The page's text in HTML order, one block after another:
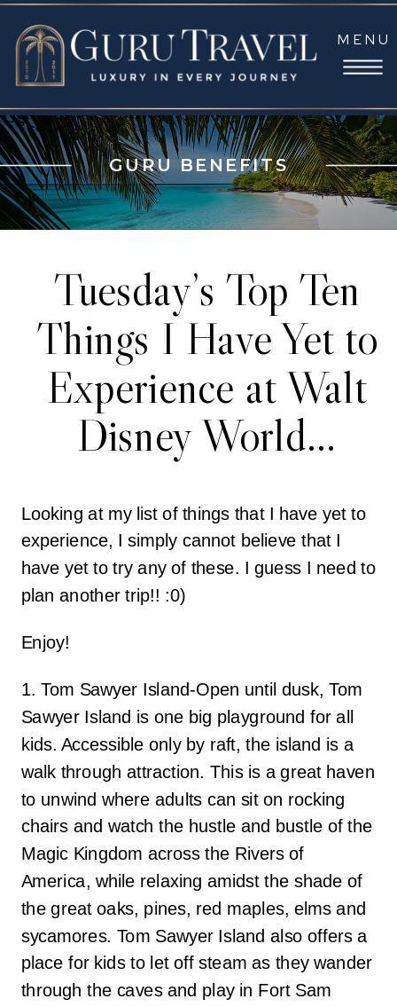
MENU
GURU BENEFITS
Tuesday’s Top Ten
Things I Have Yet to
Experience at Walt
Disney World…
Looking at my list of things that I have yet to
experience, I simply cannot believe that I
have yet to try any of these. I guess I need to
plan another trip!! :0)
Enjoy!
1. Tom Sawyer Island-Open until dusk, Tom
Sawyer Island is one big playground for all
kids. Accessible only by raft, the island is a
walk through attraction. This is a great haven
to unwind where adults can sit on rocking
chairs and watch the hustle and bustle of the
Magic Kingdom across the Rivers of
America, while relaxing amidst the shade of
the great oaks, pines, red maples, elms and
sycamores. Tom Sawyer Island also offers a
place for kids to let off steam as they wander
through the caves and play in Fort Sam